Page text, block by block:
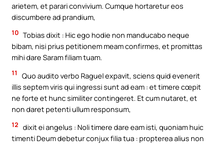
arietem, et parari convivium. Cumque hortaretur eos
discumbere ad prandium,
10 Tobias dixit : Hic ego hodie non manducabo neque
bibam, nisi prius petitionem meam confirmes, et promittas
mihi dare Saram filiam tuam.
11
Quo audito verbo Raguel expavit, sciens quid evenerit
illis septem viris qui ingressi sunt ad eam : et timere cœpit
ne forte et hunc similiter contingeret. Et cum nutaret, et
non daret petenti ullum responsum,
12 dixit ei angelus : Noli timere dare eam isti, quoniam huic
timenti Deum debetur conjux filia tua : propterea alius non